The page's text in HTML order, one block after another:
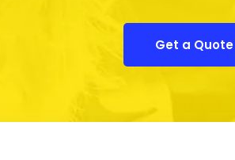
Get a Quote